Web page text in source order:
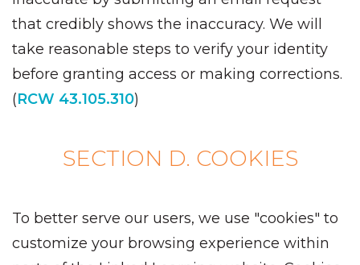
that credibly shows the inaccuracy. We will
take reasonable steps to verify your identity
before granting access or making corrections.
(RCW 43.105.310)
SECTION D. COOKIES
To better serve our users, we use "cookies" to
customize your browsing experience within